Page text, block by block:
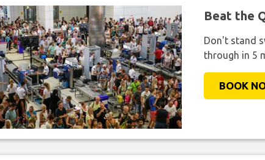
Beat the
Don't stand
through in 5
BOOK